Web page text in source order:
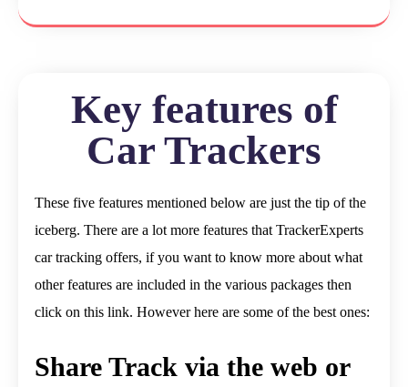
Key features of
Car Trackers
These five features mentioned below are just the tip of the
iceberg. There are a lot more features that TrackerExperts
car tracking offers, if you want to know more about what
other features are included in the various packages then
click on this link. However here are some of the best ones:
Share Track via the web or